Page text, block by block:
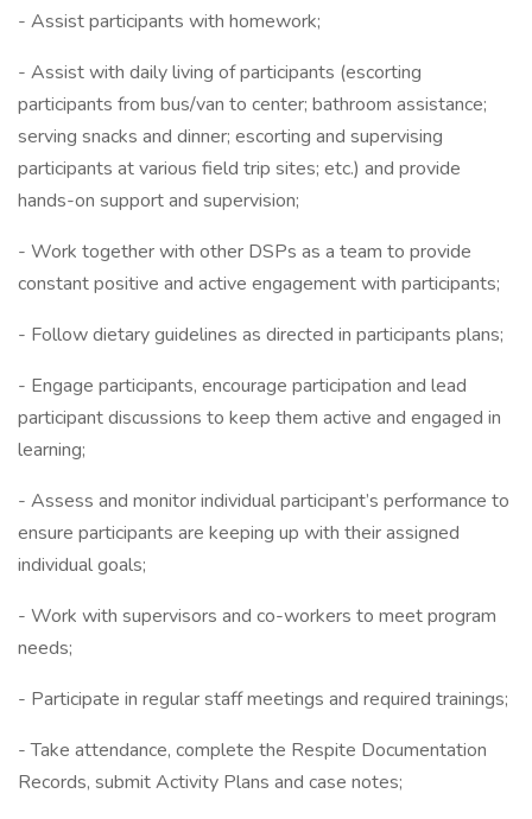
- Assist participants with homework;
- Assist with daily living of participants (escorting
participants from bus/van to center; bathroom assistance;
serving snacks and dinner; escorting and supervising
participants at various field trip sites; etc.) and provide
hands-on support and supervision;
- Work together with other DSPs as a team to provide
constant positive and active engagement with participants;
- Follow dietary guidelines as directed in participants plans;
- Engage participants, encourage participation and lead
participant discussions to keep them active and engaged in
learning;
- Assess and monitor individual participant’s performance to
ensure participants are keeping up with their assigned
individual goals;
- Work with supervisors and co-workers to meet program
needs;
- Participate in regular staff meetings and required trainings;
- Take attendance, complete the Respite Documentation
Records, submit Activity Plans and case notes;